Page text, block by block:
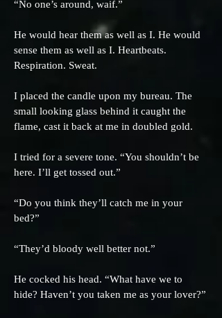
“No one’s around, waif.”
He would hear them as well as I. He would
sense them as well as I. Heartbeats.
Respiration. Sweat.
I placed the candle upon my bureau. The
small looking glass behind it caught the
flame, cast it back at me in doubled gold.
I tried for a severe tone. “You shouldn’t be
here. I’ll get tossed out.”
“Do you think they’ll catch me in your
bed?”
“They’d bloody well better not.”
He cocked his head. “What have we to
hide? Haven’t you taken me as your lover?”